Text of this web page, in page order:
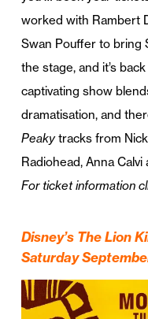
worked with Rambert
Swan Pouffer to bring
the stage, and it’s
captivating show
dramatisation, and
Peakytracks from
Radiohead, Anna
For ticket information
Disney’s The Lion
Saturday